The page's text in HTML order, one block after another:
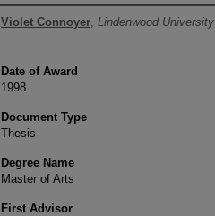
Author
Violet Connoyer, Lindenwood University
Date of Award
1998
Document Type
Thesis
Degree Name
Master of Arts
First Advisor